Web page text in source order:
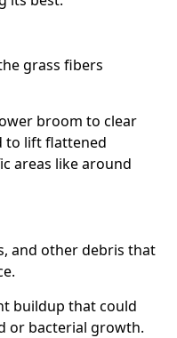
grass fibers
broom to clear
to lift flattened
areas like around
and other debris that
buildup that could
or bacterial growth.